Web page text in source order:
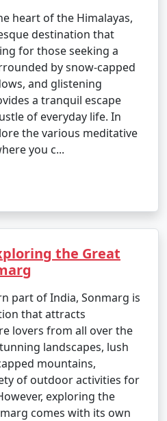
heart of the Himalayas,
destination that
for those seeking a
by snow-capped
and glistening
a tranquil escape
of everyday life. In
the various meditative
you c...
the Great
part of India, Sonmarg is
that attracts
lovers from all over the
landscapes, lush
mountains,
of outdoor activities for
exploring the
comes with its own